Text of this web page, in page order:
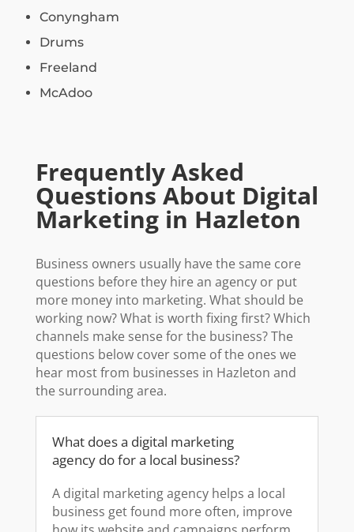
Conyngham
Drums
Freeland
McAdoo
Frequently Asked
Questions About Digital
Marketing in Hazleton
Business owners usually have the same core
questions before they hire an agency or put
more money into marketing. What should be
working now? What is worth fixing first? Which
channels make sense for the business? The
questions below cover some of the ones we
hear most from businesses in Hazleton and
the surrounding area.
What does a digital marketing
agency do for a local business?
A digital marketing agency helps a local
business get found more often, improve